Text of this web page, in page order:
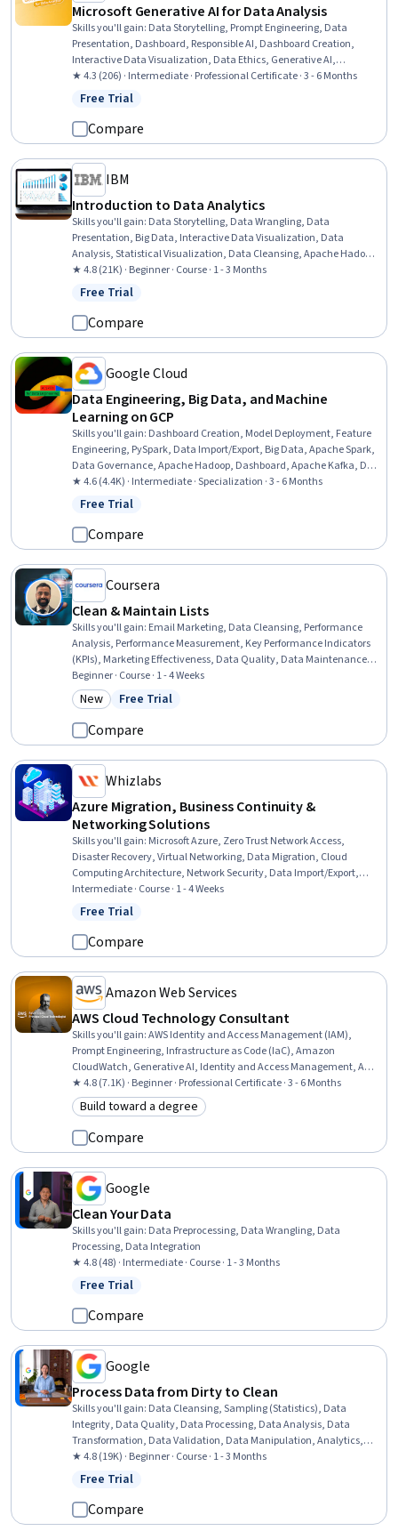
Microsoft Generative AI for Data Analysis
Skills you'll gain: Data Storytelling, Prompt Engineering, Data
Presentation, Dashboard, Responsible AI, Dashboard Creation,
Interactive Data Visualization, Data Ethics, Generative AI,
Infographics, Applied Machine Learning, Data Visualization,
Anomaly Detection, Time Series Analysis and Forecasting, Root
Predictive Analytics, Automation
★ 4.3 (206) · Intermediate · Professional Certificate · 3 - 6 Months
Status: Free Trial
Free Trial
Compare
IBM
Introduction to Data Analytics
Skills you'll gain: Data Storytelling, Data Wrangling, Data
Presentation, Big Data, Interactive Data Visualization, Data
Analysis, Statistical Visualization, Data Cleansing, Apache Hadoop,
Statistical Analysis, Data Visualization, Data Import/Export, Apache
Hive, Data Mart, Data Processing, Data Warehousing, Data
★ 4.8 (21K) · Beginner · Course · 1 - 3 Months
Status: Free Trial
Free Trial
Compare
Google Cloud
Data Engineering, Big Data, and Machine
Learning on GCP
Skills you'll gain: Dashboard Creation, Model Deployment, Feature
Engineering, PySpark, Data Import/Export, Big Data, Apache Spark,
Data Governance, Apache Hadoop, Dashboard, Apache Kafka, Data
Store, Cloud Services, Cloud Deployment, Data Access, Cloud API,
Data Architecture, Data Quality, Data Cleansing, Machine Learning
★ 4.6 (4.4K) · Intermediate · Specialization · 3 - 6 Months
Status: Free Trial
Free Trial
Compare
Coursera
Clean & Maintain Lists
Skills you'll gain: Email Marketing, Data Cleansing, Performance
Analysis, Performance Measurement, Key Performance Indicators
(KPIs), Marketing Effectiveness, Data Quality, Data Maintenance,
Data Validation, Process Optimization
Beginner · Course · 1 - 4 Weeks
Category: New
New Status: Free Trial
Free Trial
Compare
Whizlabs
Azure Migration, Business Continuity &
Networking Solutions
Skills you'll gain: Microsoft Azure, Zero Trust Network Access,
Disaster Recovery, Virtual Networking, Data Migration, Cloud
Computing Architecture, Network Security, Data Import/Export,
Network Architecture, IT Security Architecture, Cloud Solutions,
Infrastructure As A Service (IaaS), Cloud Security, Network Planning
Firewall, Virtual Private Networks (VPN), IT Infrastructure, Platform
As A Service (PaaS)
Intermediate · Course · 1 - 4 Weeks
Status: Free Trial
Free Trial
Compare
Amazon Web Services
AWS Cloud Technology Consultant
Skills you'll gain:AWS Identity and Access Management (IAM),
Prompt Engineering, Infrastructure as Code (IaC), Amazon
CloudWatch, Generative AI, Identity and Access Management, AWS
CloudFormation, Generative Model Architectures, Amazon
DynamoDB, Software Development Life Cycle, Large Language
Modeling, Amazon Web Services, Professional Networking, Extract,
Transform, Load, Software Architecture, Cloud Computing
Architecture, Cloud Management, Data Management, Problem
★ 4.8 (7.1K) · Beginner · Professional Certificate · 3 - 6 Months
Category: Build toward a degree
Build toward a degree
Compare
Google
Clean Your Data
Skills you'll gain: Data Preprocessing, Data Wrangling, Data
Processing, Data Integration
★ 4.8 (48) · Intermediate · Course · 1 - 3 Months
Status: Free Trial
Free Trial
Compare
Google
Process Data from Dirty to Clean
Skills you'll gain: Data Cleansing, Sampling (Statistics), Data
Integrity, Data Quality, Data Processing, Data Analysis, Data
Transformation, Data Validation, Data Manipulation, Analytics,
Sample Size Determination, SQL, Spreadsheet Software
★ 4.8 (19K) · Beginner · Course · 1 - 3 Months
Status: Free Trial
Free Trial
Compare